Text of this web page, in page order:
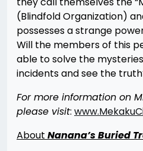
(Blindfold Organization)
possesses a strange
Will the members of this
able to solve the
incidents and see the
For more information on
please visit:
About Nanana’s Buried